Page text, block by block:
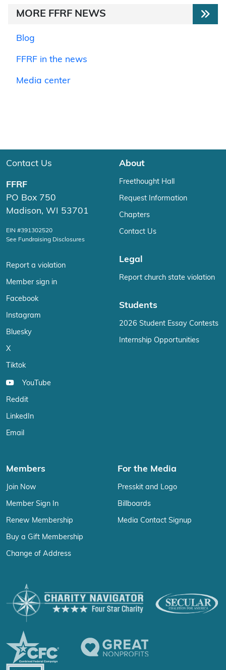
MORE FFRF NEWS
Blog
FFRF in the news
Media center
Contact Us
FFRF
PO Box 750
Madison, WI 53701
EIN #391302520
See Fundraising Disclosures
Report a violation
Member sign in
Facebook
Instagram
Bluesky
X
Tiktok
YouTube
Reddit
LinkedIn
Email
About
Freethought Hall
Request Information
Chapters
Contact Us
Legal
Report church state violation
Students
2026 Student Essay Contests
Internship Opportunities
Members
Join Now
Member Sign In
Renew Membership
Buy a Gift Membership
Change of Address
For the Media
Presskit and Logo
Billboards
Media Contact Signup